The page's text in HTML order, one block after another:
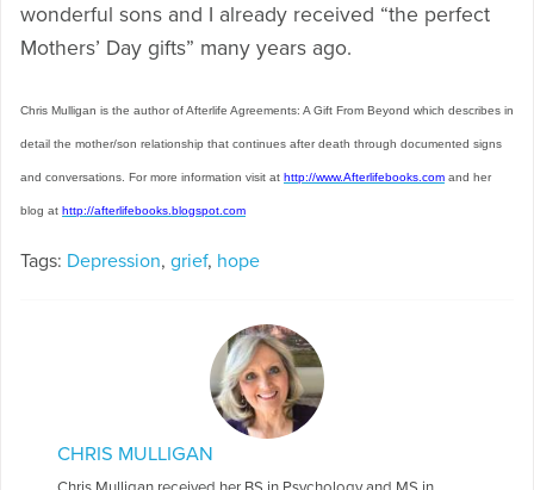
wonderful sons and I already received “the perfect
Mothers’ Day gifts” many years ago.
Chris Mulligan is the author of Afterlife Agreements: A Gift From Beyond which describes in
detail the mother/son relationship that continues after death through documented signs
and conversations. For more information visit at http://www.Afterlifebooks.com and her
blog at http://afterlifebooks.blogspot.com
Tags: Depression, grief, hope
CHRIS MULLIGAN